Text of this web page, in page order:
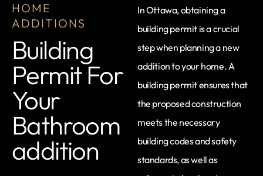
HOME
ADDITIONS
Building
Permit For
Your
Bathroom
addition
In Ottawa, obtaining a
building permit is a crucial
step when planning a new
addition to your home. A
building permit ensures that
the proposed construction
meets the necessary
building codes and safety
standards, as well as